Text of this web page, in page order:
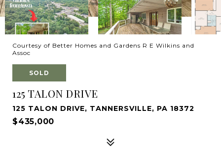
Courtesy of Better Homes and Gardens R E Wilkins and
Assoc
SOLD
125 TALON DRIVE
125 TALON DRIVE, TANNERSVILLE, PA 18372
$435,000